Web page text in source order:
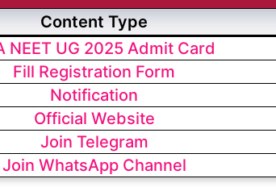
Content Type
NEET UG 2025 Admit Card
Fill Registration Form
Notification
Official Website
Join Telegram
Join WhatsApp Channel